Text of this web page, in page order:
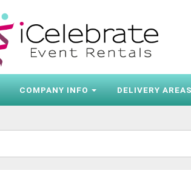
COMPANY INFO DELIVERY